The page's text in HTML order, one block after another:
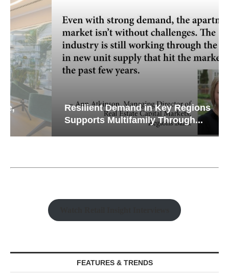
Resilient Demand in Key Regions
Supports Multifamily Through...
FEATURES & TRENDS